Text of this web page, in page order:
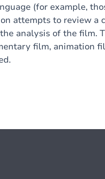
(for example,
attempts to review a
analysis of the film.
film, animation